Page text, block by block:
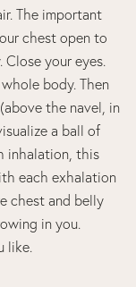
The important
chest open to
your eyes.
body. Then
the navel, in
a ball of
inhalation, this
each exhalation
chest and belly
in you.
like.